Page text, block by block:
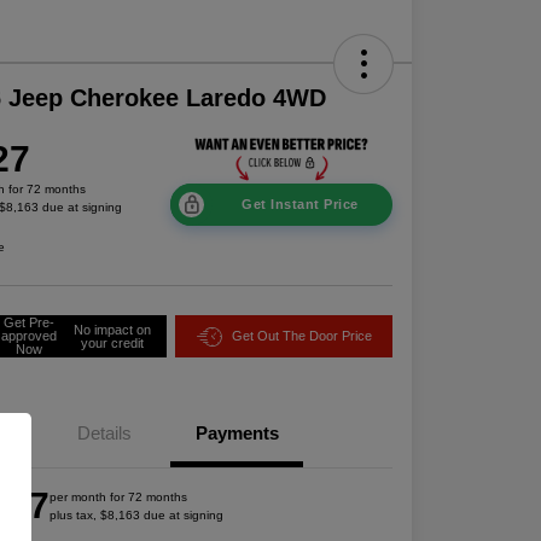
Jeep Cherokee Laredo 4WD
for 72 months
due at signing
Get Instant Price
Get Pre-
approved
Now
No impact on
your credit
Get Out The Door Price
Details Payments
per month for 72 months
plus tax, $8,163 due at signing